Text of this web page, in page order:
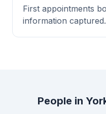
First appointments
information captured.
People in